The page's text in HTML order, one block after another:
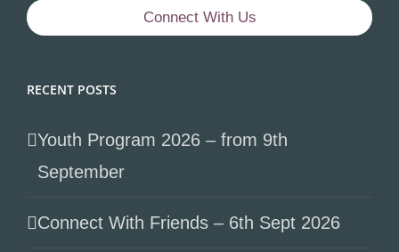
Connect With Us
RECENT POSTS
Youth Program 2026 – from 9th
September
Connect With Friends – 6th Sept 2026